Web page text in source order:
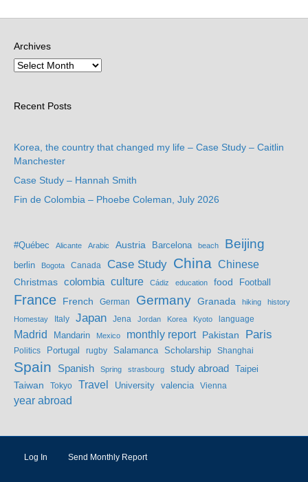
Archives
Recent Posts
Korea, the country that changed my life – Case Study – Caitlin
Manchester
Case Study – Hannah Smith
Fin de Colombia – Phoebe Coleman, July 2026
#Québec Alicante Arabic Austria Barcelona beach Beijing
berlin Bogota Canada Case Study China Chinese
Christmas colombia culture Cádiz education food Football
France French German Germany Granada hiking history
Homestay Italy Japan Jena Jordan Korea Kyoto language
Madrid Mandarin Mexico monthly report Pakistan Paris
Politics Portugal rugby Salamanca Scholarship Shanghai
Spain Spanish Spring strasbourg study abroad Taipei
Taiwan
Tokyo Travel University valencia Vienna
year abroad
Log In Send Monthly Report